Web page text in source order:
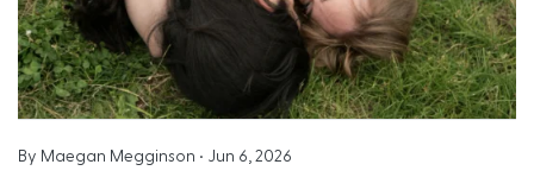
By Maegan Megginson • Jun 6, 2026